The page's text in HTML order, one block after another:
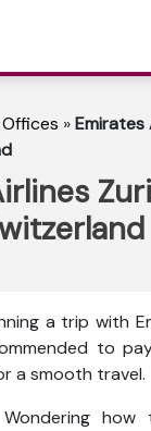
Offices »Emirates
a trip with
to
a smooth travel.
Wondering